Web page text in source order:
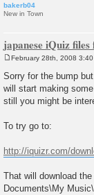
bakerb04
New in Town
japanese iQuiz
s
February 28th, 2008
Sorry for the bump
will start making
still you might be
To try go to:
http://iquizr.com/
That will download
Documents\My